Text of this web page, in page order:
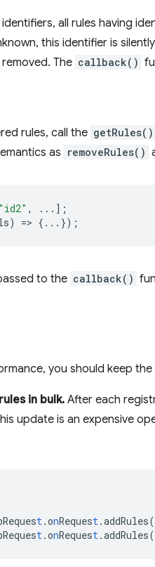
all rules having
this identifier is
The callback()
rules, call the getRules()
as removeRules()
"id2" ,
...];
) => {...});
to the callback()
you should keep
in bulk. After each
update is an expensive
t.onRequest.addRules(
t.onRequest.addRules(